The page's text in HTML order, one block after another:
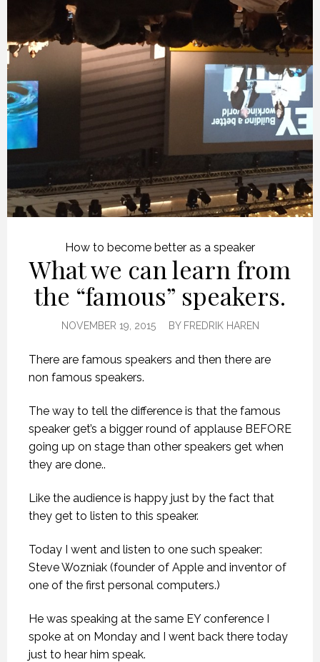
How to become better as a speaker
What we can learn from
the “famous” speakers.
NOVEMBER 19, 2015 BY FREDRIK HAREN
There are famous speakers and then there are
non famous speakers.
The way to tell the difference is that the famous
speaker get’s a bigger round of applause BEFORE
going up on stage than other speakers get when
they are done..
Like the audience is happy just by the fact that
they get to listen to this speaker.
Today I went and listen to one such speaker:
Steve Wozniak (founder of Apple and inventor of
one of the first personal computers.)
He was speaking at the same EY conference I
spoke at on Monday and I went back there today
just to hear him speak.